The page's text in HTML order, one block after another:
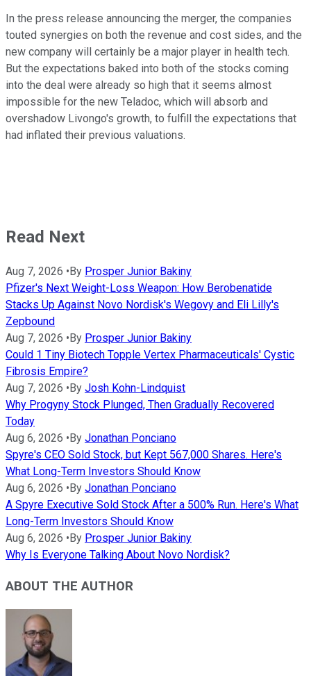
In the press release announcing the merger, the companies
touted synergies on both the revenue and cost sides, and the
new company will certainly be a major player in health tech.
But the expectations baked into both of the stocks coming
into the deal were already so high that it seems almost
impossible for the new Teladoc, which will absorb and
overshadow Livongo's growth, to fulfill the expectations that
had inflated their previous valuations.
Read Next
Aug 7, 2026 • By Prosper Junior Bakiny
Pfizer's Next Weight-Loss Weapon: How Berobenatide
Stacks Up Against Novo Nordisk's Wegovy and Eli Lilly's
Zepbound
Aug 7, 2026 • By Prosper Junior Bakiny
Could 1 Tiny Biotech Topple Vertex Pharmaceuticals' Cystic
Fibrosis Empire?
Aug 7, 2026 • By Josh Kohn-Lindquist
Why Progyny Stock Plunged, Then Gradually Recovered
Today
Aug 6, 2026 • By Jonathan Ponciano
Spyre's CEO Sold Stock, but Kept 567,000 Shares. Here's
What Long-Term Investors Should Know
Aug 6, 2026 • By Jonathan Ponciano
A Spyre Executive Sold Stock After a 500% Run. Here's What
Long-Term Investors Should Know
Aug 6, 2026 • By Prosper Junior Bakiny
Why Is Everyone Talking About Novo Nordisk?
ABOUT THE AUTHOR